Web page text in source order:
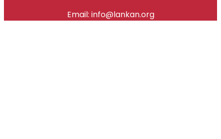
Email: info@lankan.org